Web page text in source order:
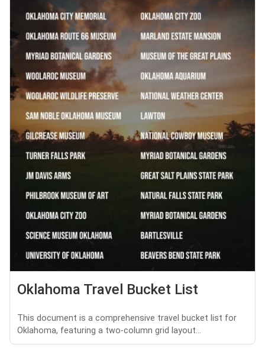
Oklahoma Travel Bucket List
This document is a comprehensive travel bucket list for
Oklahoma, featuring a two-column grid layout...